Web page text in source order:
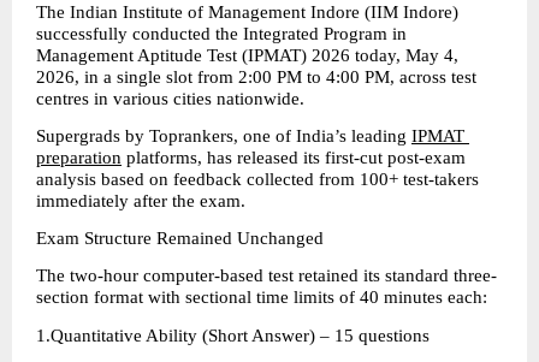
The Indian Institute of Management Indore (IIM Indore)
successfully conducted the Integrated Program in
Management Aptitude Test (IPMAT) 2026 today, May 4,
2026, in a single slot from 2:00 PM to 4:00 PM, across test
centres in various cities nationwide.
Supergrads by Toprankers, one of India’s leading IPMAT
preparation platforms, has released its first-cut post-exam
analysis based on feedback collected from 100+ test-takers
immediately after the exam.
Exam Structure Remained Unchanged
The two-hour computer-based test retained its standard three-
section format with sectional time limits of 40 minutes each:
1.Quantitative Ability (Short Answer) – 15 questions